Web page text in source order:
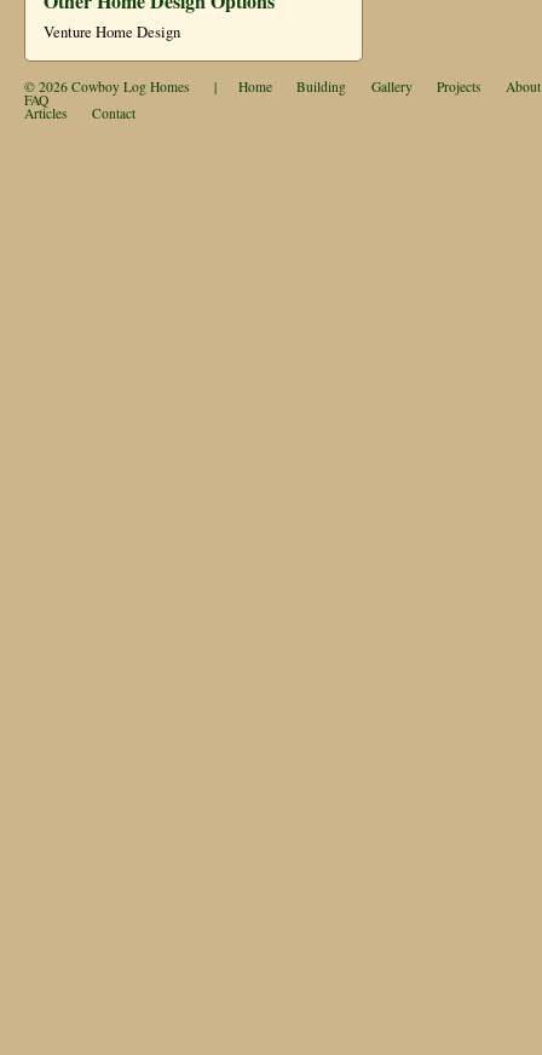
Venture Home Design
© 2026 Cowboy Log Homes | Home Building Gallery Projects About
FAQ
Articles Contact